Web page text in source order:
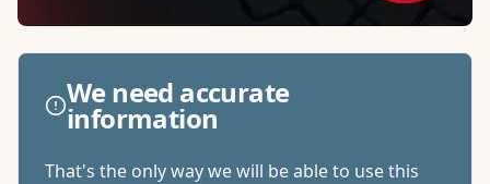
We need accurate
information
That's the only way we will be able to use this